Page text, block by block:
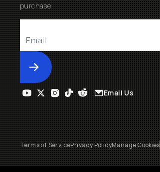
purchase
Submit
Email Us
Terms of ServicePrivacy PolicyManage Cookies